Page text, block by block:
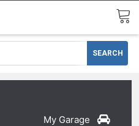
My Garage